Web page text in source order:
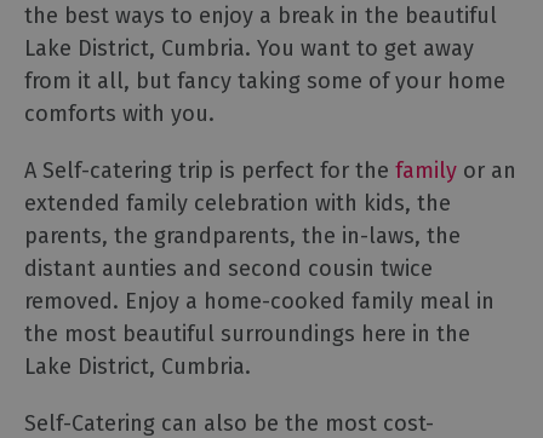
Sale
Cottage
Agencies
the best ways to enjoy a break in the beautiful
Lake District, Cumbria. You want to get away
from it all, but fancy taking some of your home
comforts with you.
A Self-catering trip is perfect for the family or an
extended family celebration with kids, the
parents, the grandparents, the in-laws, the
distant aunties and second cousin twice
removed. Enjoy a home-cooked family meal in
the most beautiful surroundings here in the
Lake District, Cumbria.
Self-Catering can also be the most cost-